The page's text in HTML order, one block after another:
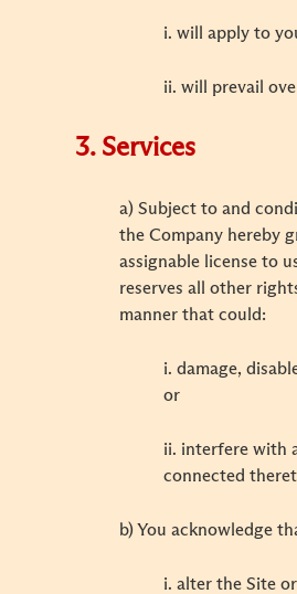
i. will apply to
ii. will prevail
3. Services
a) Subject to and
the Company hereby
assignable license to
reserves all other
manner that could:
i. damage,
or
ii. interfere with
connected
b) You acknowledge
i. alter the Site